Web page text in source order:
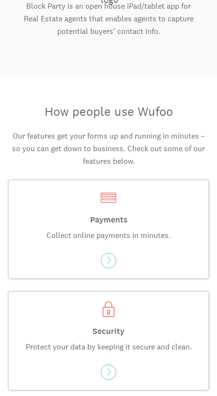
Block Party is an open house iPad/tablet app for
Real Estate agents that enables agents to capture
potential buyers' contact info.
How people use Wufoo
Our features get your forms up and running in minutes –
so you can get down to business. Check out some of our
features below.
Payments
Collect online payments in minutes.
Security
Protect your data by keeping it secure and clean.